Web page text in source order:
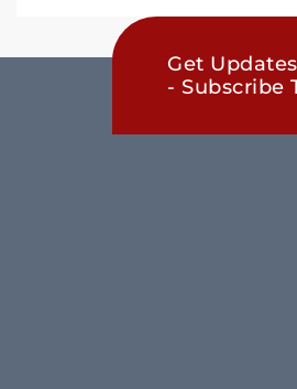
Get
- Subscribe